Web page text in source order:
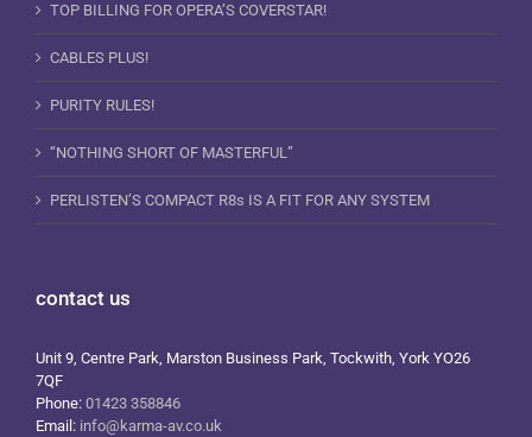
TOP BILLING FOR OPERA’S COVERSTAR!
CABLES PLUS!
PURITY RULES!
“NOTHING SHORT OF MASTERFUL”
PERLISTEN’S COMPACT R8s IS A FIT FOR ANY SYSTEM
contact us
Unit 9, Centre Park, Marston Business Park, Tockwith, York YO26
7QF
Phone: 01423 358846
Email: info@karma-av.co.uk